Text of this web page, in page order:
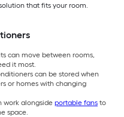
that fits your room.
can move between rooms,
it most.
can be stored when
or homes with changing
work alongside portable fans to
space.